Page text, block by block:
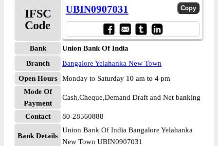
IFSC
Code
UBIN0907031
Bank
Union Bank Of India
Branch
Bangalore Yelahanka New Town
Open Hours
Monday to Saturday 10 am to 4 pm
Mode Of
Payment
Cash,Cheque,Demand Draft and Net banking
Contact 80-28560888
Bank Details
Union Bank Of India Bangalore Yelahanka
New Town UBIN0907031